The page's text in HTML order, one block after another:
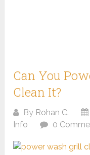
Can You
Clean It?
By Rohan C.
Info
0